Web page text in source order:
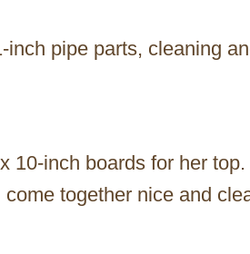
inch pipe parts, cleaning
10-inch boards for her
together nice and